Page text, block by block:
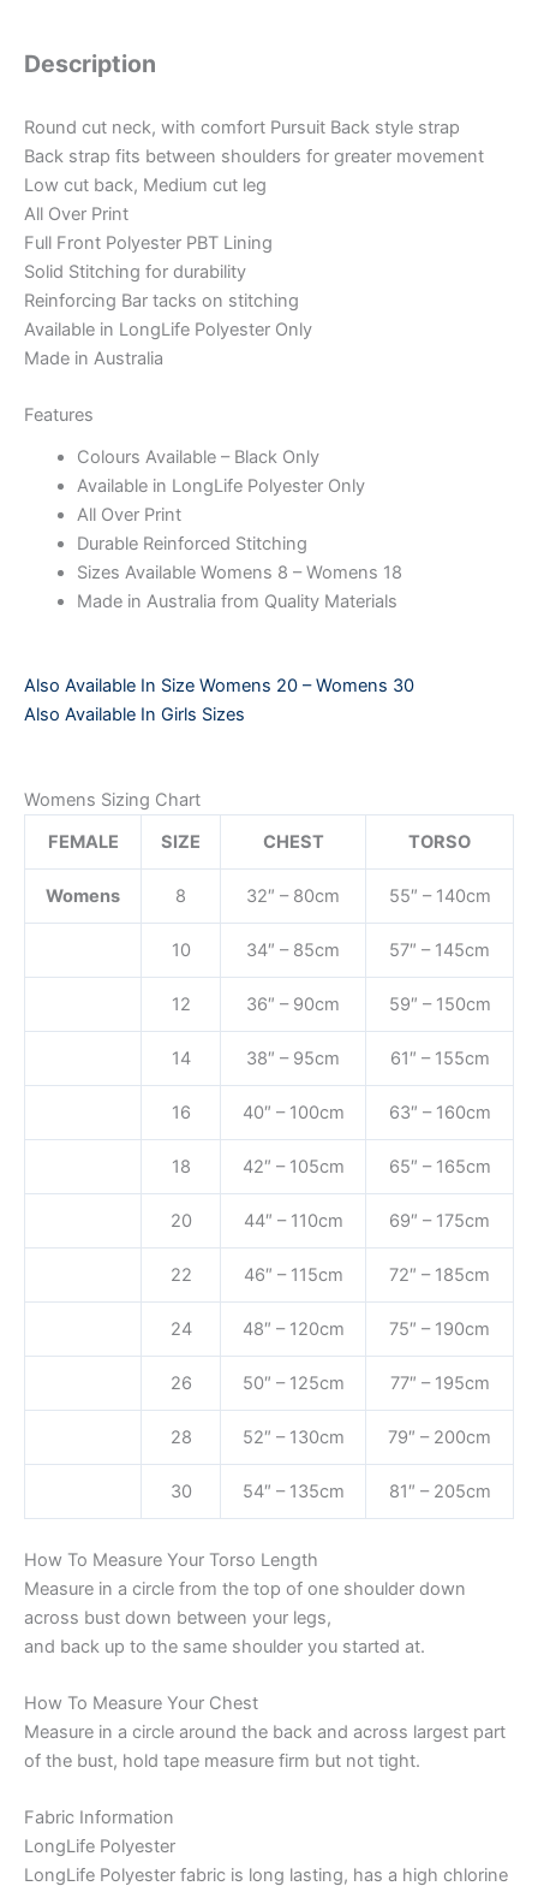
Description
Round cut neck, with comfort Pursuit Back style strap
Back strap fits between shoulders for greater movement
Low cut back, Medium cut leg
All Over Print
Full Front Polyester PBT Lining
Solid Stitching for durability
Reinforcing Bar tacks on stitching
Available in LongLife Polyester Only
Made in Australia
Features
Colours Available – Black Only
Available in LongLife Polyester Only
All Over Print
Durable Reinforced Stitching
Sizes Available Womens 8 – Womens 18
Made in Australia from Quality Materials
Also Available In Size Womens 20 – Womens 30
Also Available In Girls Sizes
Womens Sizing Chart
FEMALE
SIZE CHEST TORSO
Womens 8 32″ – 80cm 55″ – 140cm
10 34″ – 85cm 57″ – 145cm
12 36″ – 90cm 59″ – 150cm
14 38″ – 95cm 61″ – 155cm
16 40″ – 100cm 63″ – 160cm
18 42″ – 105cm 65″ – 165cm
20 44″ – 110cm 69″ – 175cm
22 46″ – 115cm 72″ – 185cm
24 48″ – 120cm 75″ – 190cm
26 50″ – 125cm 77″ – 195cm
28 52″ – 130cm 79″ – 200cm
30 54″ – 135cm 81″ – 205cm
How To Measure Your Torso Length
Measure in a circle from the top of one shoulder down
across bust down between your legs,
and back up to the same shoulder you started at.
How To Measure Your Chest
Measure in a circle around the back and across largest part
of the bust, hold tape measure firm but not tight.
Fabric Information
LongLife Polyester
LongLife Polyester fabric is long lasting, has a high chlorine